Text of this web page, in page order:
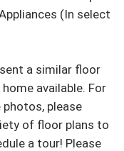
(In select
a similar floor
available. For
please
of floor plans to
a tour! Please